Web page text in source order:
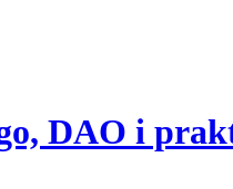
DAO i